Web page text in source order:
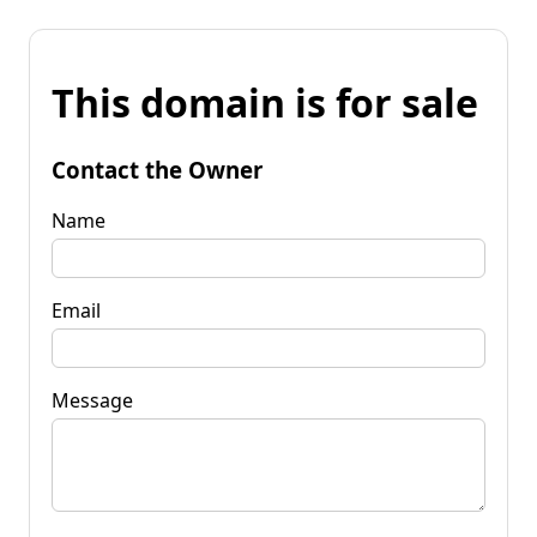
This domain is for sale
Contact the Owner
Name
Email
Message